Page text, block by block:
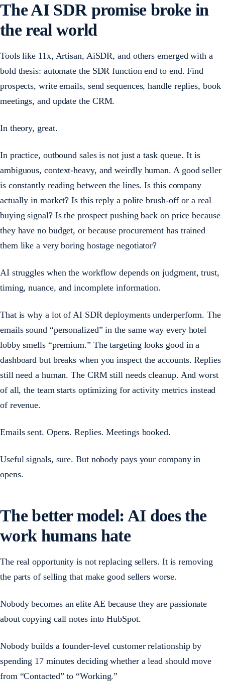
The AI SDR promise broke in
the real world
Tools like 11x, Artisan, AiSDR, and others emerged with a
bold thesis: automate the SDR function end to end. Find
prospects, write emails, send sequences, handle replies, book
meetings, and update the CRM.
In theory, great.
In practice, outbound sales is not just a task queue. It is
ambiguous, context-heavy, and weirdly human. A good seller
is constantly reading between the lines. Is this company
actually in market? Is this reply a polite brush-off or a real
buying signal? Is the prospect pushing back on price because
they have no budget, or because procurement has trained
them like a very boring hostage negotiator?
AI struggles when the workflow depends on judgment, trust,
timing, nuance, and incomplete information.
That is why a lot of AI SDR deployments underperform. The
emails sound “personalized” in the same way every hotel
lobby smells “premium.” The targeting looks good in a
dashboard but breaks when you inspect the accounts. Replies
still need a human. The CRM still needs cleanup. And worst
of all, the team starts optimizing for activity metrics instead
of revenue.
Emails sent. Opens. Replies. Meetings booked.
Useful signals, sure. But nobody pays your company in
opens.
The better model: AI does the
work humans hate
The real opportunity is not replacing sellers. It is removing
the parts of selling that make good sellers worse.
Nobody becomes an elite AE because they are passionate
about copying call notes into HubSpot.
Nobody builds a founder-level customer relationship by
spending 17 minutes deciding whether a lead should move
from “Contacted” to “Working.”